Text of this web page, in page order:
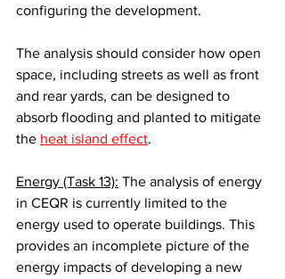
configuring the development.
The analysis should consider how open
space, including streets as well as front
and rear yards, can be designed to
absorb flooding and planted to mitigate
the heat island effect.
Energy (Task 13): The analysis of energy
in CEQR is currently limited to the
energy used to operate buildings. This
provides an incomplete picture of the
energy impacts of developing a new